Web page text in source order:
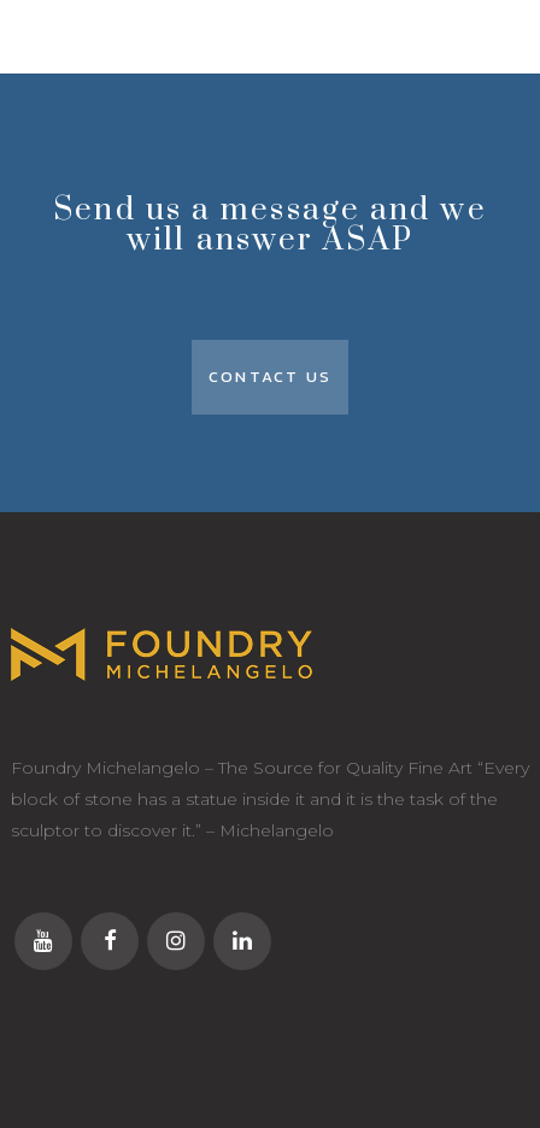
Send us a message and we
will answer ASAP
CONTACT US
Foundry Michelangelo – The Source for Quality Fine Art “Every
block of stone has a statue inside it and it is the task of the
sculptor to discover it.” – Michelangelo